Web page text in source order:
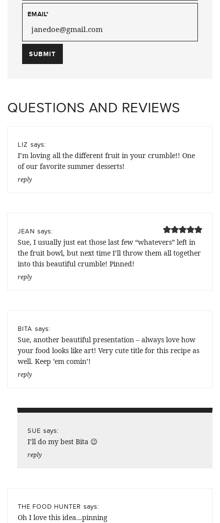
EMAIL*
QUESTIONS AND REVIEWS
LIZ says:
I’m loving all the different fruit in your crumble!! One
of our favorite summer desserts!
reply
JEAN says:
Sue, I usually just eat those last few “whatevers” left in
the fruit bowl, but next time I’ll throw them all together
into this beautiful crumble! Pinned!
reply
BITA says:
Sue, another beautiful presentation – always love how
your food looks like art! Very cute title for this recipe as
well. Keep ’em comin’!
reply
SUE says:
I’ll do my best Bita 😉
reply
THE FOOD HUNTER says:
Oh I love this idea…pinning